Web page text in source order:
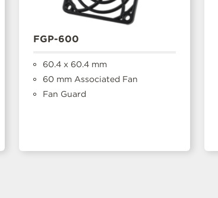
FGP-600
60.4 x 60.4 mm
60 mm Associated Fan
Fan Guard